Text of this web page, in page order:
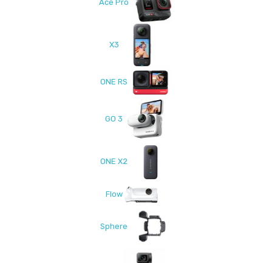
Ace Pro
X3
ONE RS
GO 3
ONE X2
Flow
Sphere